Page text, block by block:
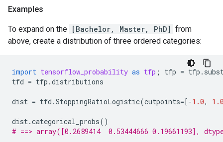
Examples
To expand on the [Bachelor, Master, PhD] from
above, create a distribution of three ordered categories:
import tensorflow_probability as tfp ; tfp = tfp .
tfd = tfp .distributions
dist = tfd .StoppingRatioLogistic(cutpoints=[-1.0,
dist.categorical_probs()
# ==> array([0.2689414  0.53444666 0.19661193],